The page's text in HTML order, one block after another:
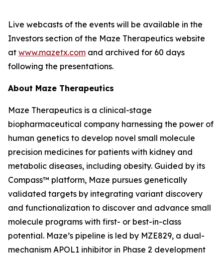
Live webcasts of the events will be available in the
Investors section of the Maze Therapeutics website
at www.mazetx.com and archived for 60 days
following the presentations.
About Maze Therapeutics
Maze Therapeutics is a clinical-stage
biopharmaceutical company harnessing the power of
human genetics to develop novel small molecule
precision medicines for patients with kidney and
metabolic diseases, including obesity. Guided by its
Compass™ platform, Maze pursues genetically
validated targets by integrating variant discovery
and functionalization to discover and advance small
molecule programs with first- or best-in-class
potential. Maze’s pipeline is led by MZE829, a dual-
mechanism APOL1 inhibitor in Phase 2 development